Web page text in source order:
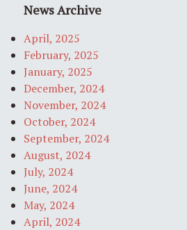
News Archive
April, 2025
February, 2025
January, 2025
December, 2024
November, 2024
October, 2024
September, 2024
August, 2024
July, 2024
June, 2024
May, 2024
April, 2024